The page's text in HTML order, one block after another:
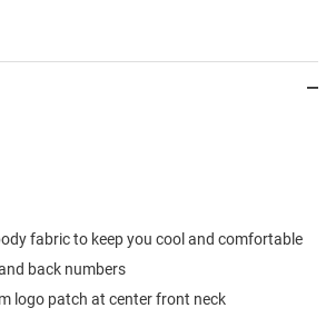
fabric to keep you cool and comfortable
back numbers
logo patch at center front neck